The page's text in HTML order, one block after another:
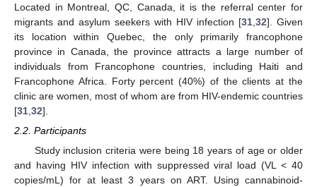
Located in Montreal, QC, Canada, it is the referral center for
migrants and asylum seekers with HIV infection [31 32]. Given
its location within Quebec, the only primarily francophone
province in Canada, the province attracts a large number of
individuals from Francophone countries, including Haiti and
Francophone Africa. Forty percent (40%) of the clients at the
clinic are women, most of whom are from HIV-endemic countries
[31 32].
2.2. Participants
Study inclusion criteria were being 18 years of age or older
and having HIV infection with suppressed viral load (VL < 40
copies/mL) for at least 3 years on ART. Using cannabinoid-